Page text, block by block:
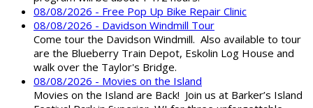
08/08/2026 - Free Pop Up Bike Repair Clinic
08/08/2026 - Davidson Windmill Tour
Come tour the Davidson Windmill. Also available to tour
are the Blueberry Train Depot, Eskolin Log House and
walk over the Taylor's Bridge.
08/08/2026 - Movies on the Island
Movies on the Island are Back! Join us at Barker’s Island